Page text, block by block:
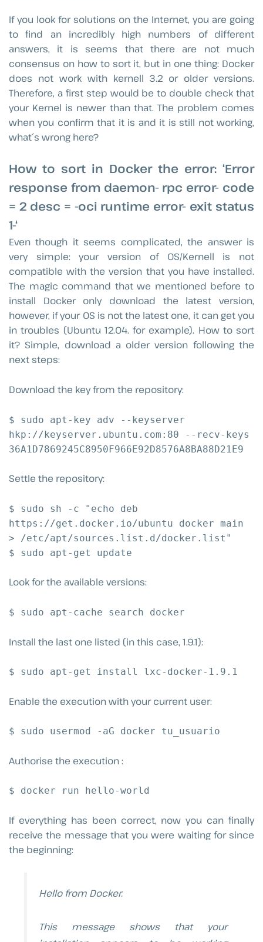
If you look for solutions on the Internet, you are going
to find an incredibly high numbers of different
answers, it is seems that there are not much
consensus on how to sort it, but in one thing: Docker
does not work with kernell 3.2 or older versions.
Therefore, a first step would be to double check that
your Kernel is newer than that. The problem comes
when you confirm that it is and it is still not working,
what´s wrong here?
How to sort in Docker the error: ‘Error
response from daemon- rpc error- code
= 2 desc = -oci runtime error- exit status
1-‘
Even though it seems complicated, the answer is
very simple: your version of OS/Kernell is not
compatible with the version that you have installed.
The magic command that we mentioned before to
install Docker only download the latest version,
however, if your OS is not the latest one, it can get you
in troubles (Ubuntu 12.04. for example). How to sort
it? Simple, download a older version following the
next steps:
Download the key from the repository:
$ sudo apt-key adv --keyserver
hkp://keyserver.ubuntu.com:80 --recv-keys
36A1D7869245C8950F966E92D8576A8BA88D21E9
Settle the repository:
$ sudo sh -c "echo deb
https://get.docker.io/ubuntu docker main
> /etc/apt/sources.list.d/docker.list"
$ sudo apt-get update
Look for the available versions:
$ sudo apt-cache search docker
Install the last one listed (in this case, 1.9.1):
$ sudo apt-get install lxc-docker-1.9.1
Enable the execution with your current user:
$ sudo usermod -aG docker tu_usuario
Authorise the execution :
$ docker run hello-world
If everything has been correct, now you can finally
receive the message that you were waiting for since
the beginning:
Hello from Docker.
This message shows that your